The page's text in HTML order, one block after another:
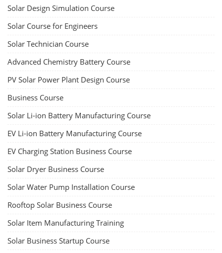
Solar Design Simulation Course
Solar Course for Engineers
Solar Technician Course
Advanced Chemistry Battery Course
PV Solar Power Plant Design Course
Business Course
Solar Li-ion Battery Manufacturing Course
EV Li-ion Battery Manufacturing Course
EV Charging Station Business Course
Solar Dryer Business Course
Solar Water Pump Installation Course
Rooftop Solar Business Course
Solar Item Manufacturing Training
Solar Business Startup Course